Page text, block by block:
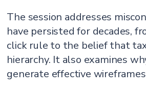
The session addresses
have persisted for decades,
click rule to the belief that
hierarchy. It also examines
generate effective